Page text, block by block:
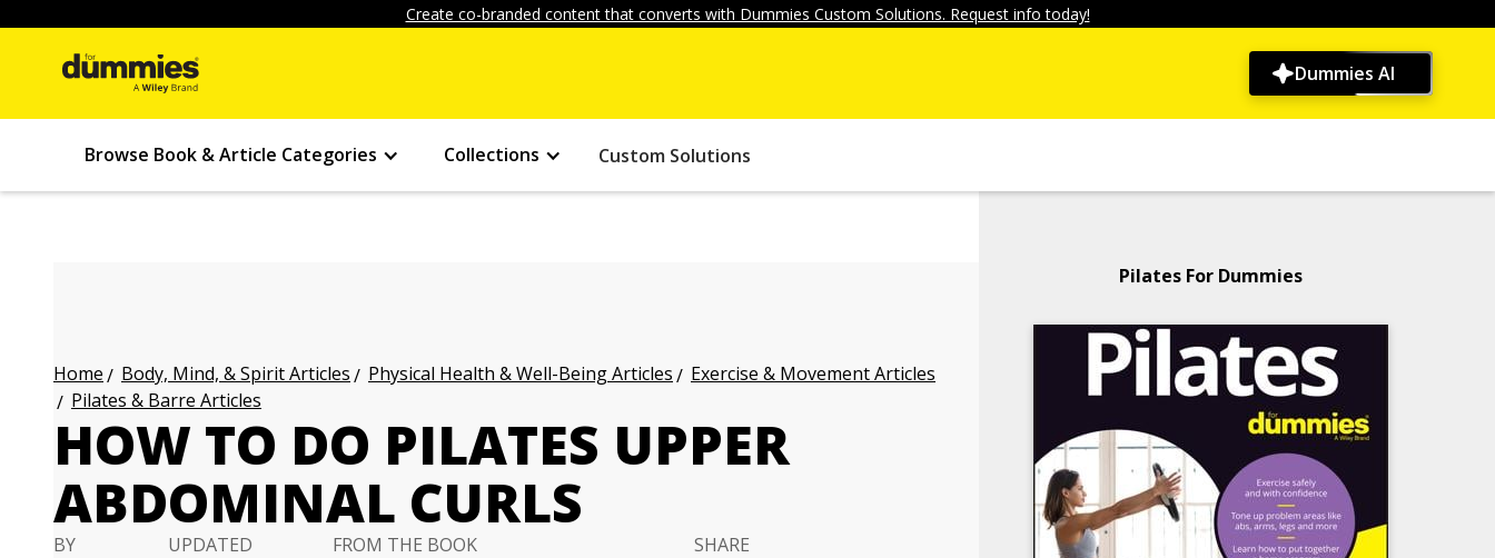
Create co-branded content that converts with Dummies Custom Solutions. Request info today!
Dummies AI
Browse Book & Article Categories Collections Custom Solutions
Home Body, Mind, & Spirit Articles Physical Health & Well-Being Articles
Exercise & Movement Articles
Pilates & Barre Articles
HOW TO DO PILATES UPPER
ABDOMINAL CURLS
BY
UPDATED
FROM THE BOOK
SHARE
Pilates For Dummies